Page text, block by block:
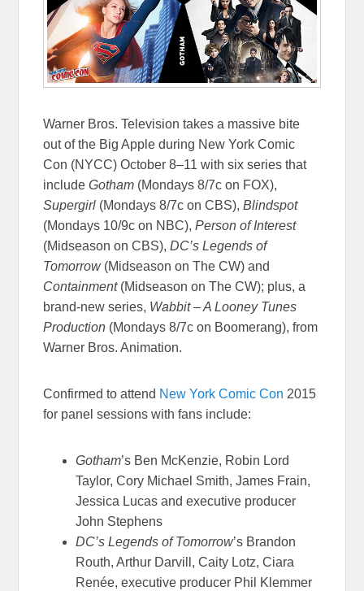
Warner Bros. Television takes a massive bite
out of the Big Apple during New York Comic
Con (NYCC) October 8–11 with six series that
includeGotham (Mondays 8/7c on FOX),
Supergirl (Mondays 8/7c on CBS),Blindspot
(Mondays 10/9c on NBC),Person of Interest
(Midseason on CBS),DC’s Legends of
Tomorrow(Midseason on The CW) and
Containment(Midseason on The CW); plus, a
brand-new series, Wabbit – A Looney Tunes
Production (Mondays 8/7c on Boomerang), from
Warner Bros. Animation.
Confirmed to attend New York Comic Con 2015
for panel sessions with fans include:
Gotham’s Ben McKenzie, Robin Lord
Taylor, Cory Michael Smith, James Frain,
Jessica Lucas and executive producer
John Stephens
DC’s Legends of Tomorrow’s Brandon
Routh, Arthur Darvill, Caity Lotz, Ciara
Renée, executive producer Phil Klemmer